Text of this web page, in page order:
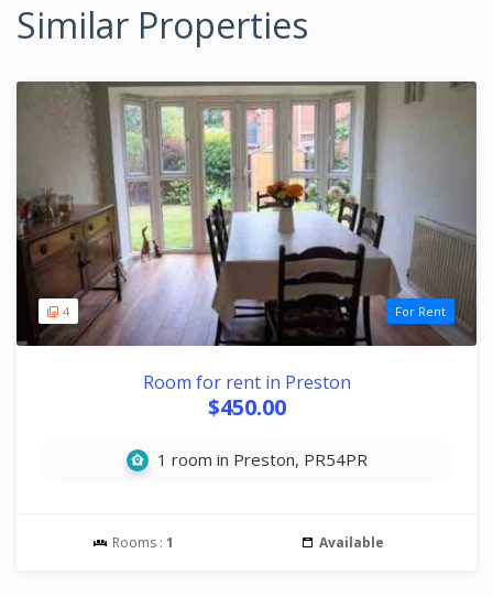
Similar Properties
4 For Rent
Room for rent in Preston
$450.00
1 room in Preston, PR54PR
Rooms : 1 Available